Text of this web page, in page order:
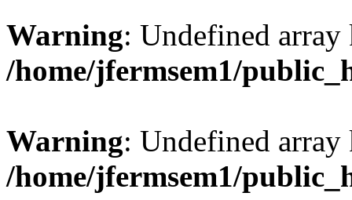
Warning: Undefined
/home/jfermsem1/
Warning: Undefined
/home/jfermsem1/